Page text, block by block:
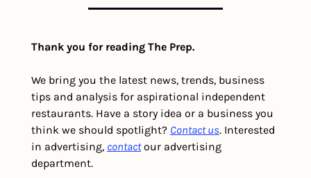
Thank you for reading The Prep.
We bring you the latest news, trends, business
tips and analysis for aspirational independent
restaurants. Have a story idea or a business you
think we should spotlight? Contact us. Interested
in advertising, contact our advertising
department.